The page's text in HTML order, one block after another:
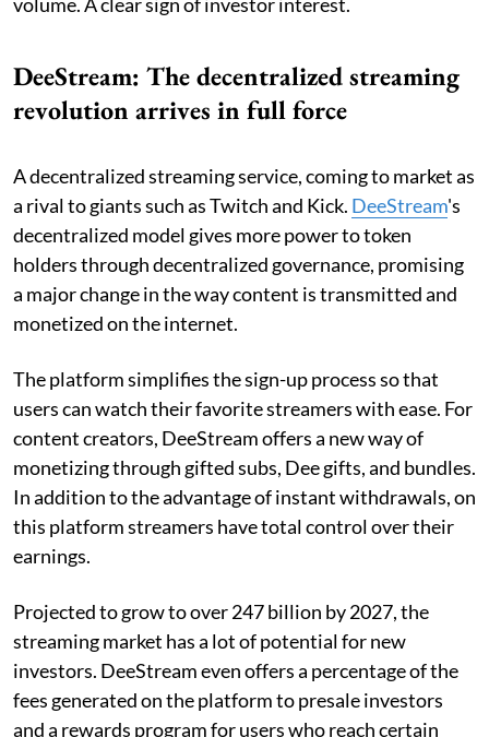
DeeStream: The decentralized streaming
revolution arrives in full force
A decentralized streaming service, coming to market as
a rival to giants such as Twitch and Kick. DeeStream's
decentralized model gives more power to token
holders through decentralized governance, promising
a major change in the way content is transmitted and
monetized on the internet.
The platform simplifies the sign-up process so that
users can watch their favorite streamers with ease. For
content creators, DeeStream offers a new way of
monetizing through gifted subs, Dee gifts, and bundles.
In addition to the advantage of instant withdrawals, on
this platform streamers have total control over their
earnings.
Projected to grow to over 247 billion by 2027, the
streaming market has a lot of potential for new
investors. DeeStream even offers a percentage of the
fees generated on the platform to presale investors
and a rewards program for users who reach certain